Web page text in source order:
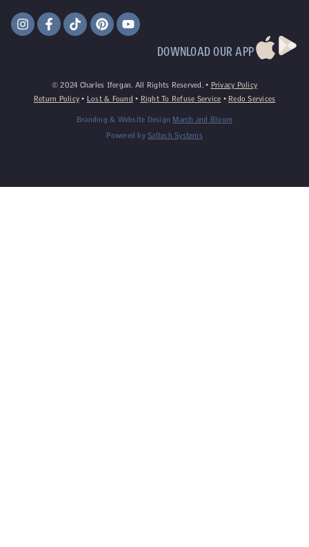
DOWNLOAD OUR APP
©2024 Charles Ifergan. All Rights Reserved. • Privacy Policy
Return Policy • Lost & Found • Right To Refuse Service • Redo Services
Branding & Website Design March and Bloom
Powered by Saltech Systems